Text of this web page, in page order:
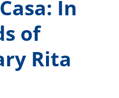
In
of
Rita